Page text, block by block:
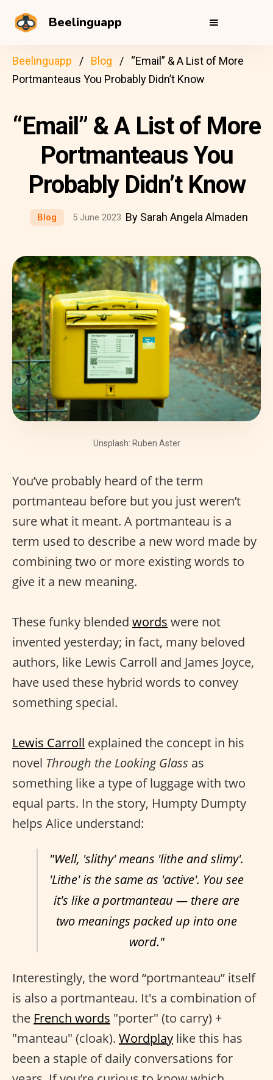
Beelinguapp
Beelinguapp Blog
“Email” & A List of More
Portmanteaus You Probably Didn’t Know
“Email” & A List of More
Portmanteaus You
Probably Didn’t Know
Blog 5 June 2023 By Sarah Angela Almaden
Unsplash: Ruben Aster
You’ve probably heard of the term
portmanteau before but you just weren’t
sure what it meant. A portmanteau is a
term used to describe a new word made by
combining two or more existing words to
give it a new meaning.
These funky blended words were not
invented yesterday; in fact, many beloved
authors, like Lewis Carroll and James Joyce,
have used these hybrid words to convey
something special.
Lewis Carroll explained the concept in his
novel Through the Looking Glass as
something like a type of luggage with two
equal parts. In the story, Humpty Dumpty
helps Alice understand:
"Well, 'slithy' means 'lithe and slimy'.
'Lithe' is the same as 'active'. You see
it's like a portmanteau — there are
two meanings packed up into one
word."
Interestingly, the word “portmanteau” itself
is also a portmanteau. It's a combination of
the French words "porter" (to carry) +
"manteau" (cloak). Wordplay like this has
been a staple of daily conversations for